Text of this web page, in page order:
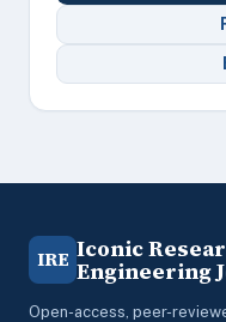
IRE Iconic
Engineering
Open-access, peer-